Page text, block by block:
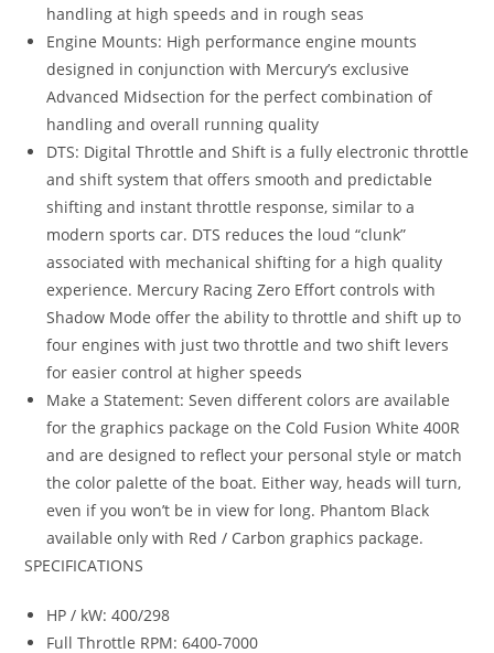
handling at high speeds and in rough seas
Engine Mounts: High performance engine mounts
designed in conjunction with Mercury’s exclusive
Advanced Midsection for the perfect combination of
handling and overall running quality
DTS: Digital Throttle and Shift is a fully electronic throttle
and shift system that offers smooth and predictable
shifting and instant throttle response, similar to a
modern sports car. DTS reduces the loud “clunk”
associated with mechanical shifting for a high quality
experience. Mercury Racing Zero Effort controls with
Shadow Mode offer the ability to throttle and shift up to
four engines with just two throttle and two shift levers
for easier control at higher speeds
Make a Statement: Seven different colors are available
for the graphics package on the Cold Fusion White 400R
and are designed to reflect your personal style or match
the color palette of the boat. Either way, heads will turn,
even if you won’t be in view for long. Phantom Black
available only with Red / Carbon graphics package.
SPECIFICATIONS
HP / kW: 400/298
Full Throttle RPM: 6400-7000